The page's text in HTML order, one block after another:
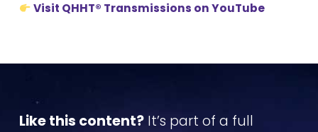
Visit QHHT® Transmissions on YouTube
Like this content?It’s part of a full